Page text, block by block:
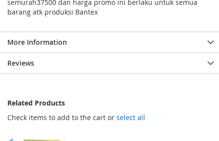
semurah37500 dan harga promo ini berlaku untuk semua
barang atk produksi Bantex
More Information
Reviews
Related Products
Check items to add to the cart or select all